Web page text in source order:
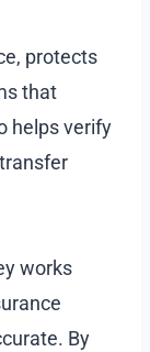
protects
that
helps verify
works
By